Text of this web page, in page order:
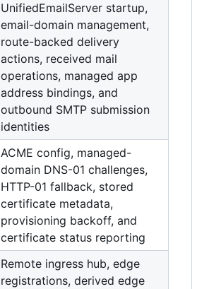
UnifiedEmailServer startup,
email-domain management,
route-backed delivery
actions, received mail
operations, managed app
address bindings, and
outbound SMTP submission
identities
ACME config, managed-
domain DNS-01 challenges,
HTTP-01 fallback, stored
certificate metadata,
provisioning backoff, and
certificate status reporting
Remote ingress hub, edge
registrations, derived edge